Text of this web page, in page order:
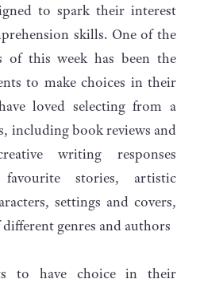
to spark their interest
skills. One of the
of this week has been the
to make choices in their
loved selecting from a
including book reviews and
writing responses
stories, artistic
settings and covers,
genres and authors
to have choice in their